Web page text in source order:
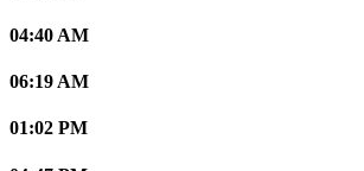
04:40 AM
06:19 AM
01:02 PM